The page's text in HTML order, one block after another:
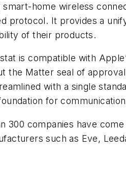
home wireless
protocol. It provides a
of their products.
is compatible with
the Matter seal of
with a single
for
300 companies have
such as Eve,